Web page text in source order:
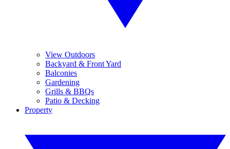
View Outdoors
Backyard & Front Yard
Balconies
Gardening
Grills & BBQs
Patio & Decking
Property